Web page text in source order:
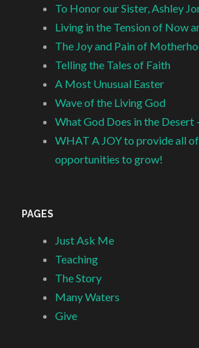
To Honor our Sister, Ashley
Living in the Tension of Now
The Joy and Pain of
Telling the Tales of Faith
A Most Unusual Easter
Wave of the Living God
What God Does in the Desert
WHAT A JOY to provide all
opportunities to grow!
PAGES
Just Ask Me
Teaching
The Story
Many Waters
Give